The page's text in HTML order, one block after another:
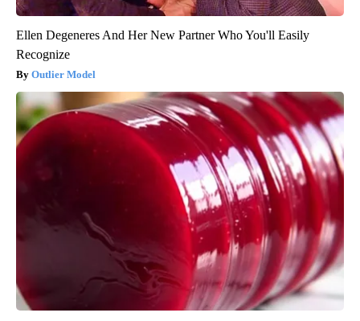
Ellen Degeneres And Her New Partner Who You'll Easily
Recognize
Outlier Model